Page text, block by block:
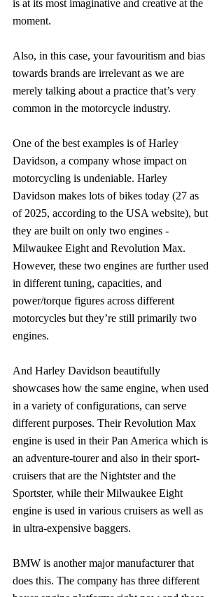
is at its most imaginative and creative at the
moment.
Also, in this case, your favouritism and bias
towards brands are irrelevant as we are
merely talking about a practice that’s very
common in the motorcycle industry.
One of the best examples is of Harley
Davidson, a company whose impact on
motorcycling is undeniable. Harley
Davidson makes lots of bikes today (27 as
of 2025, according to the USA website), but
they are built on only two engines -
Milwaukee Eight and Revolution Max.
However, these two engines are further used
in different tuning, capacities, and
power/torque figures across different
motorcycles but they’re still primarily two
engines.
And Harley Davidson beautifully
showcases how the same engine, when used
in a variety of configurations, can serve
different purposes. Their Revolution Max
engine is used in their Pan America which is
an adventure-tourer and also in their sport-
cruisers that are the Nightster and the
Sportster, while their Milwaukee Eight
engine is used in various cruisers as well as
in ultra-expensive baggers.
BMW is another major manufacturer that
does this. The company has three different